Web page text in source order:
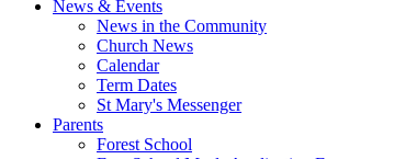
News & Events
News in the Community
Church News
Calendar
Term Dates
St Mary's Messenger
Parents
Forest School